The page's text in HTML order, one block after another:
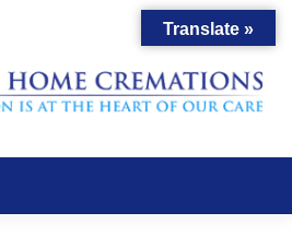
Translate »